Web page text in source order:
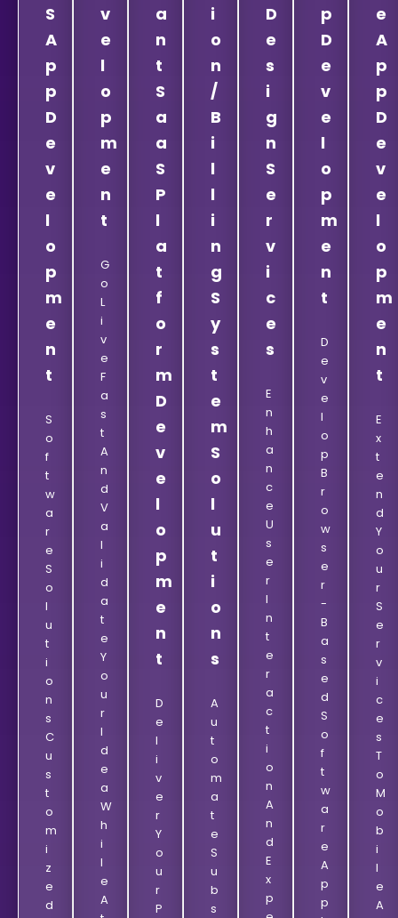
S
A
p
p
D
e
v
e
l
o
p
m
e
n
t
S
O
F
T
W
A
R
E
S
O
L
U
T
I
O
N
S
C
U
S
T
O
M
I
Z
E
D
v
e
l
o
p
m
e
n
t
G
O
L
I
V
E
F
A
S
T
A
N
D
V
A
L
I
D
A
T
E
Y
O
U
R
I
D
E
A
W
H
I
L
E
A
a
n
t
S
a
a
S
P
l
a
t
f
o
r
m
D
e
v
e
l
o
p
m
e
n
t
D
E
L
I
V
E
R
Y
O
U
R
P
i
o
n
/
B
i
l
l
i
n
g
S
y
s
t
e
m
S
o
l
u
t
i
o
n
s
A
U
T
O
M
A
T
E
S
U
B
S
D
e
s
i
g
n
S
e
r
v
i
c
e
s
E
N
H
A
N
C
E
U
S
E
R
I
N
T
E
R
A
C
T
I
O
N
A
N
D
E
X
P
p
D
e
v
e
l
o
p
m
e
n
t
D
E
V
E
L
O
P
B
R
O
W
S
E
R
-
B
A
S
E
D
S
O
F
T
W
A
R
E
A
P
P
e
A
p
p
D
e
v
e
l
o
p
m
e
n
t
E
X
T
E
N
D
Y
O
U
R
S
E
R
V
I
C
E
S
T
O
M
O
B
I
L
E
A